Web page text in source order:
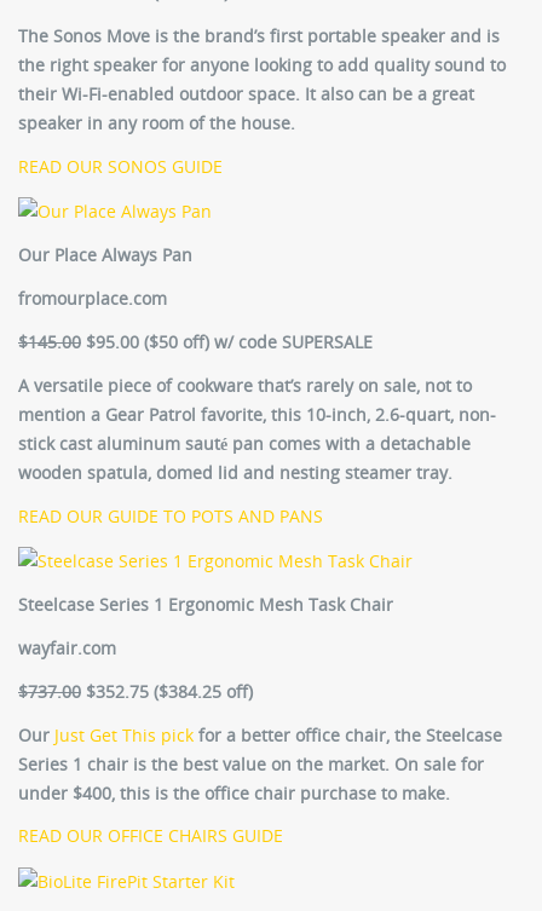
The Sonos Move is the brand’s first portable speaker and is
the right speaker for anyone looking to add quality sound to
their Wi-Fi-enabled outdoor space. It also can be a great
speaker in any room of the house.
READ OUR SONOS GUIDE
Our Place Always Pan
fromourplace.com
$145.00 $95.00 ($50 off) w/ code SUPERSALE
A versatile piece of cookware that’s rarely on sale, not to
mention a Gear Patrol favorite, this 10-inch, 2.6-quart, non-
stick cast aluminum sauté pan comes with a detachable
wooden spatula, domed lid and nesting steamer tray.
READ OUR GUIDE TO POTS AND PANS
Steelcase Series 1 Ergonomic Mesh Task Chair
wayfair.com
$737.00 $352.75 ($384.25 off)
Our Just Get This pick for a better office chair, the Steelcase
Series 1 chair is the best value on the market. On sale for
under $400, this is the office chair purchase to make.
READ OUR OFFICE CHAIRS GUIDE